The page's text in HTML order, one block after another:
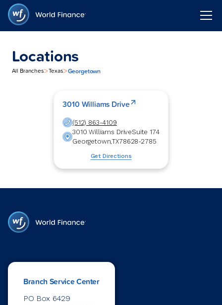
Locations
All Branches>Texas>Georgetown
3010 Williams Drive
(512) 863-4109
3010 Williams DriveSuite 174
Georgetown,TX78628-2785
Get Directions
Branch Service Center
PO Box 6429